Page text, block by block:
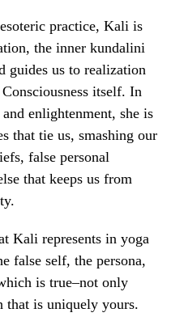
practice, Kali is
the inner kundalini
guides us to realization
itself. In
enlightenment, she is
that tie us, smashing our
false personal
that keeps us from
Kali represents in yoga
false self, the persona,
is true–not only
that is uniquely yours.